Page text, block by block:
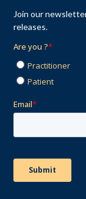
Join our
releases.